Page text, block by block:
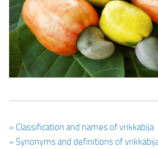
Ayurveda Doctors
Ayurvedic Centres
Online Consultation
Login
» Classification and names of vrikkabija
» Synonyms and definitions of